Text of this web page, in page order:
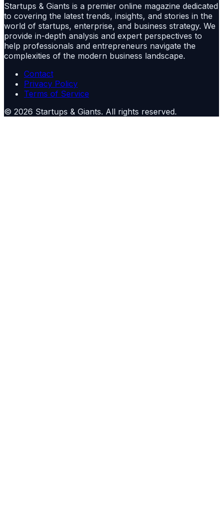
Startups & Giants is a premier online magazine dedicated
to covering the latest trends, insights, and stories in the
world of startups, enterprise, and business strategy. We
provide in-depth analysis and expert perspectives to
help professionals and entrepreneurs navigate the
complexities of the modern business landscape.
Contact
Privacy Policy
Terms of Service
© 2026 Startups & Giants. All rights reserved.